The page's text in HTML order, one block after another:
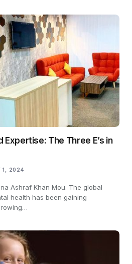
Expertise: The Three E’s in
1, 2024
Ashraf Khan Mou. The global
health has been gaining